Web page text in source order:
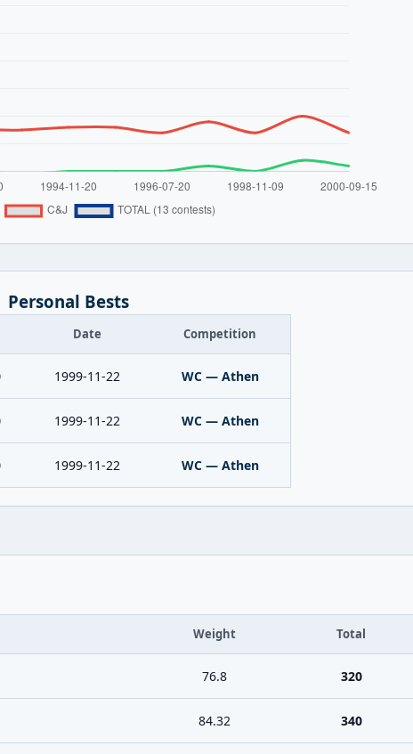
Personal Bests
Date Competition
1999-11-22 WC — Athen
1999-11-22 WC — Athen
1999-11-22 WC — Athen
Weight Total
76.8 320
84.32 340